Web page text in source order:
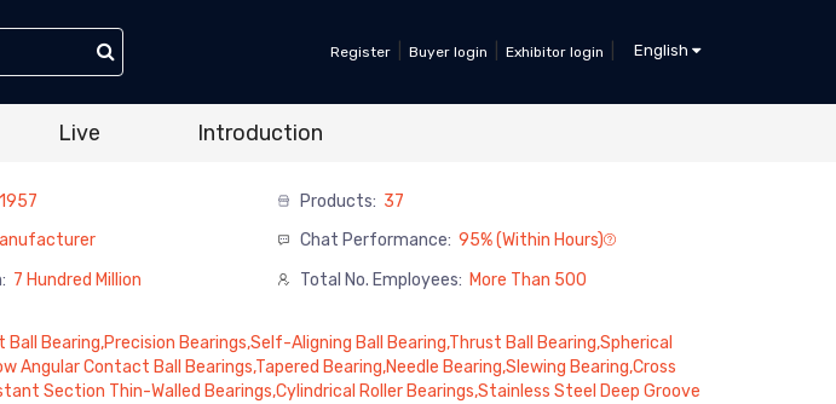
Register Buyer login Exhibitor login English
Live Introduction
1957 Products: 37
Chat Performance: 95% (within Hours)
7 Hundred Million Total No. Employees: More Than 500
Bearing,Precision Bearings,Self-Aligning Ball Bearing,Thrust Ball Bearing,Spherical
Angular Contact Ball Bearings,Tapered Bearing,Needle Bearing,Slewing Bearing,Cross
Section Thin-Walled Bearings,Cylindrical Roller Bearings,Stainless Steel Deep Groove